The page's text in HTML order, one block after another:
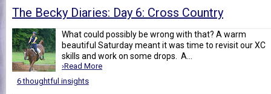
The Becky Diaries: Day 6: Cross Country
What could possibly be wrong with that? A warm
beautiful Saturday meant it was time to revisit our XC
skills and work on some drops. A...
›Read More
6 thoughtful insights